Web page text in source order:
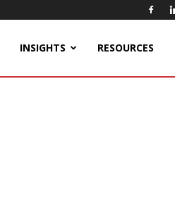
INSIGHTS RESOURCES